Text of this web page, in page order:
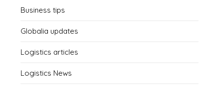
Business tips
Globalia updates
Logistics articles
Logistics News